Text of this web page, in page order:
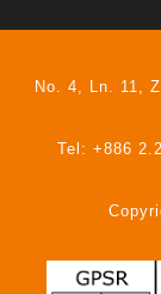
No. 4, Ln. 11,
Tel: +886